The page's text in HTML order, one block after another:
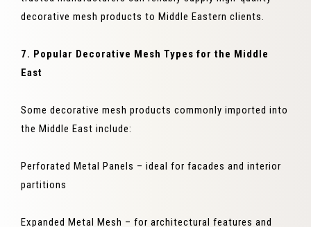
decorative mesh products to Middle Eastern clients.
7. Popular Decorative Mesh Types for the Middle
East
Some decorative mesh products commonly imported into
the Middle East include:
Perforated Metal Panels – ideal for facades and interior
partitions
Expanded Metal Mesh – for architectural features and